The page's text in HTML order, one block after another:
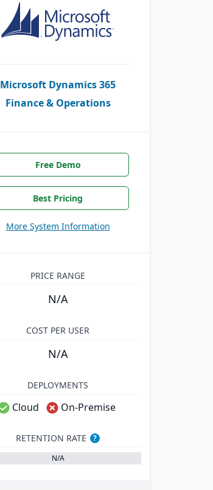
Microsoft Dynamics 365
Finance & Operations
Free Demo
Best Pricing
More System Information
PRICE RANGE
N/A
COST PER USER
N/A
DEPLOYMENTS
Cloud On-Premise
RETENTION RATE
?
N/A